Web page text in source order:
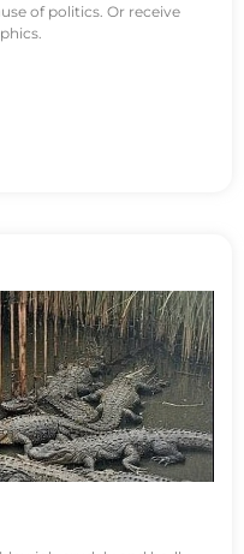
of politics. Or receive